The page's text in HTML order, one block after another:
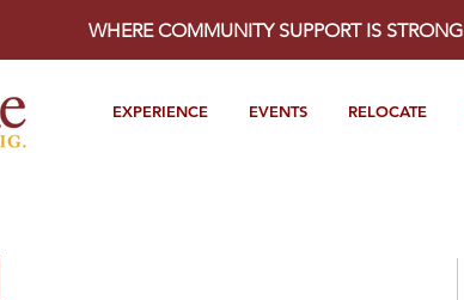
WHERE COMMUNITY SUPPORT IS STRONG
EXPERIENCE EVENTS RELOCATE